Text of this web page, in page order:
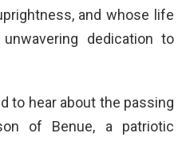
and whose life
dedication to
to hear about the passing
of Benue, a patriotic